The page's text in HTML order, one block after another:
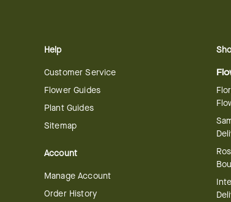
Help
Customer Service
Flower Guides
Plant Guides
Sitemap
Account
Manage Account
Order History